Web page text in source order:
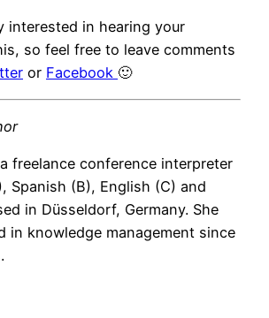
interested in hearing your
so feel free to leave comments
or Facebook 🙂
freelance conference interpreter
Spanish (B), English (C) and
in Düsseldorf, Germany. She
in knowledge management since